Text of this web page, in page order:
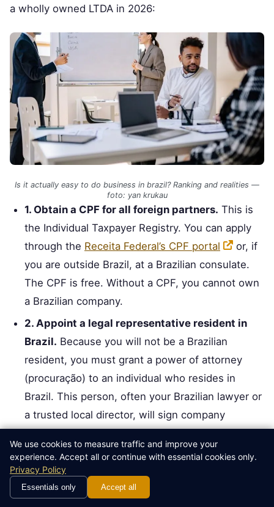
a wholly owned LTDA in 2026:
Is it actually easy to do business in brazil? Ranking and realities —
foto: yan krukau
1. Obtain a CPF for all foreign partners. This is
the Individual Taxpayer Registry. You can apply
through the Receita Federal’s CPF portal
or, if
you are outside Brazil, at a Brazilian consulate.
The CPF is free. Without a CPF, you cannot own
a Brazilian company.
2. Appoint a legal representative resident in
Brazil. Because you will not be a Brazilian
resident, you must grant a power of attorney
(procuração) to an individual who resides in
Brazil. This person, often your Brazilian lawyer or
a trusted local director, will sign company
3. Draft and notarize the Articles of Association
(Contrato Social).This is the corporate charter,
written in Portuguese. It must include the
We use cookies to measure traffic and improve your
experience. Accept all or continue with essential cookies only.
Privacy Policy
Essentials only Accept all